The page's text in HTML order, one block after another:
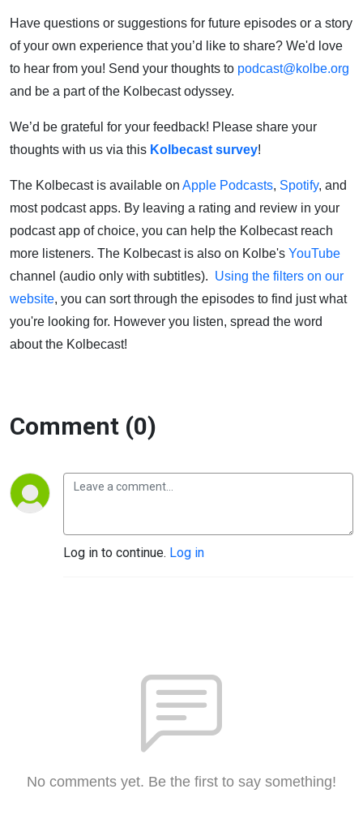
Have questions or suggestions for future episodes or a story
of your own experience that you’d like to share? We'd love
to hear from you! Send your thoughts to podcast@kolbe.org
and be a part of the Kolbecast odyssey.
We’d be grateful for your feedback! Please share your
thoughts with us via this Kolbecast survey!
The Kolbecast is available on Apple Podcasts, Spotify, and
most podcast apps. By leaving a rating and review in your
podcast app of choice, you can help the Kolbecast reach
more listeners. The Kolbecast is also on Kolbe's YouTube
channel (audio only with subtitles). Using the filters on our
website, you can sort through the episodes to find just what
you're looking for. However you listen, spread the word
about the Kolbecast!
Comment (0)
Log in to continue. Log in
No comments yet. Be the first to say something!